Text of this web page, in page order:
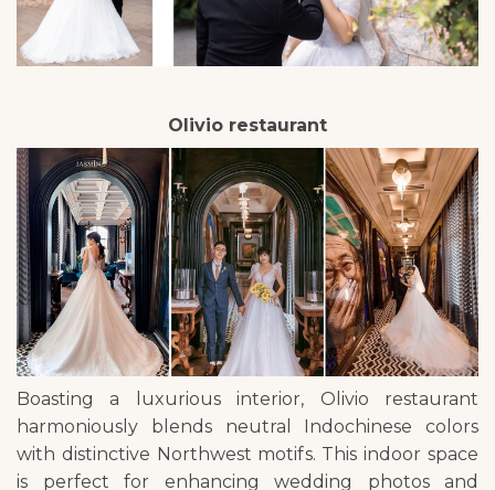
Olivio restaurant
Boasting a luxurious interior, Olivio restaurant
harmoniously blends neutral Indochinese colors
with distinctive Northwest motifs. This indoor space
is perfect for enhancing wedding photos and